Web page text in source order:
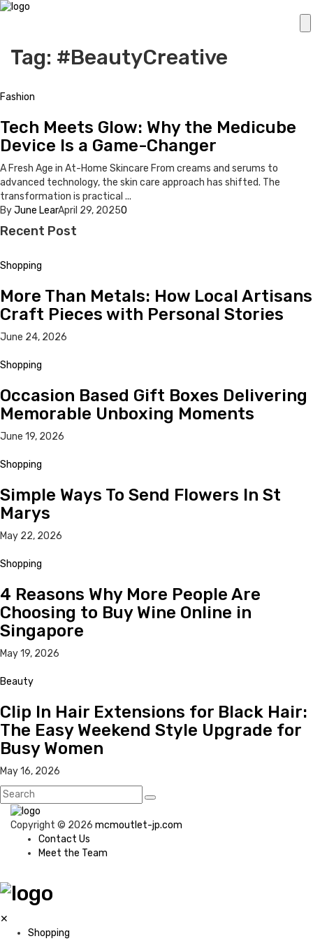
Tag: #BeautyCreative
Fashion
Tech Meets Glow: Why the Medicube
Device Is a Game-Changer
A Fresh Age in At-Home Skincare From creams and serums to
advanced technology, the skin care approach has shifted. The
transformation is practical ...
ByJune LearApril 29, 20250
Recent Post
Shopping
More Than Metals: How Local Artisans
Craft Pieces with Personal Stories
June 24, 2026
Shopping
Occasion Based Gift Boxes Delivering
Memorable Unboxing Moments
June 19, 2026
Shopping
Simple Ways To Send Flowers In St
Marys
May 22, 2026
Shopping
4 Reasons Why More People Are
Choosing to Buy Wine Online in
Singapore
May 19, 2026
Beauty
Clip In Hair Extensions for Black Hair:
The Easy Weekend Style Upgrade for
Busy Women
May 16, 2026
Copyright © 2026 mcmoutlet-jp.com
Contact Us
Meet the Team
✕
Shopping